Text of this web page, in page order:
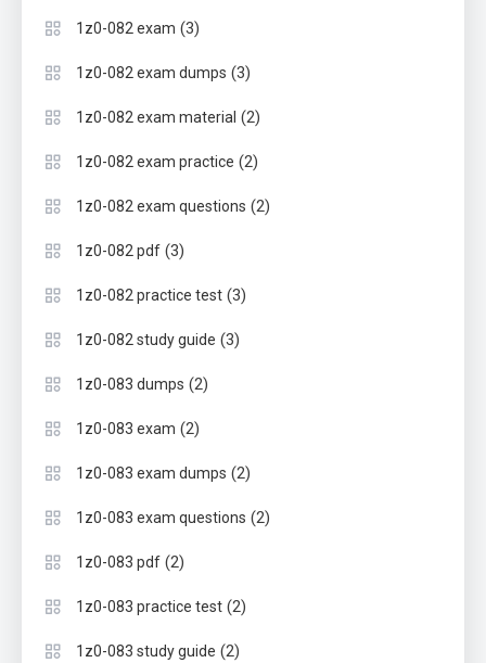
1z0-082 exam (3)
1z0-082 exam dumps (3)
1z0-082 exam material (2)
1z0-082 exam practice (2)
1z0-082 exam questions (2)
1z0-082 pdf (3)
1z0-082 practice test (3)
1z0-082 study guide (3)
1z0-083 dumps (2)
1z0-083 exam (2)
1z0-083 exam dumps (2)
1z0-083 exam questions (2)
1z0-083 pdf (2)
1z0-083 practice test (2)
1z0-083 study guide (2)